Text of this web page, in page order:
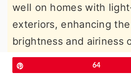
well on homes with
exteriors, enhancing
brightness and airiness
Pale green adds a
overpowering, allowing
64